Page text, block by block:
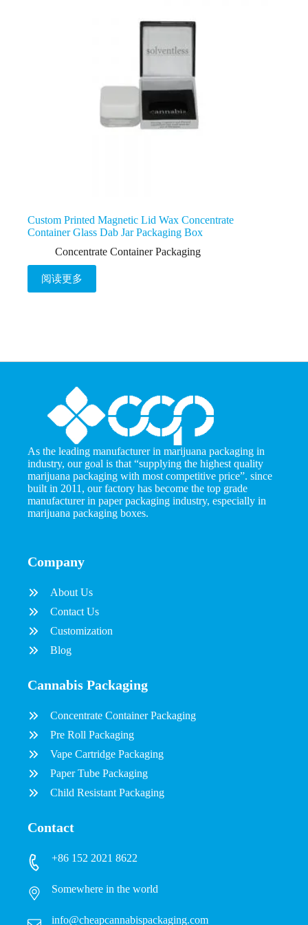
Custom Printed Magnetic Lid Wax Concentrate
Container Glass Dab Jar Packaging Box
Concentrate Container Packaging
阅读更多
As the leading manufacturer in marijuana packaging in
industry, our goal is that “supplying the highest quality
marijuana packaging with most competitive price”. since
built in 2011, our factory has become the top grade
manufacturer in paper packaging industry, especially in
marijuana packaging boxes.
Company
About Us
Contact Us
Customization
Blog
Cannabis Packaging
Concentrate Container Packaging
Pre Roll Packaging
Vape Cartridge Packaging
Paper Tube Packaging
Child Resistant Packaging
Contact
+86 152 2021 8622
Somewhere in the world
info@cheapcannabispackaging.com